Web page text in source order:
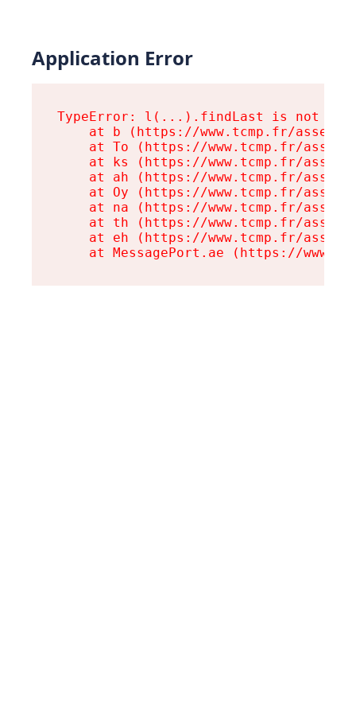
Application Error
TypeError: l(...).findLast is not a
at b (https://www.tcmp.fr/
at To (https://www.tcmp.fr/
at ks (https://www.tcmp.fr/
at ah (https://www.tcmp.fr/
at Oy (https://www.tcmp.fr/
at na (https://www.tcmp.fr/
at th (https://www.tcmp.fr/
at eh (https://www.tcmp.fr/
at MessagePort.ae (https://